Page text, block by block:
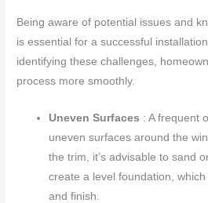
Being aware of potential issues and
is essential for a successful
identifying these challenges,
process more smoothly.
Uneven Surfaces : A frequent
uneven surfaces around the
the trim, it’s advisable to sand
create a level foundation,
and finish.